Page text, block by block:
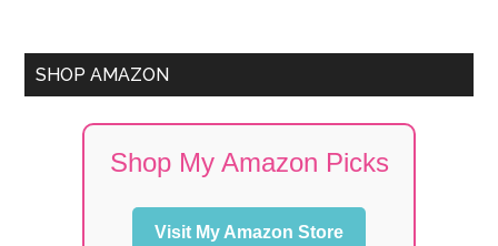
SHOP AMAZON
Shop My Amazon Picks
Visit My Amazon Store